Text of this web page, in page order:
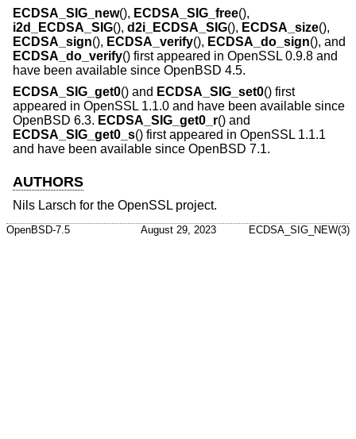
ECDSA_SIG_new(), ECDSA_SIG_free(),
i2d_ECDSA_SIG(), d2i_ECDSA_SIG(), ECDSA_size(),
ECDSA_sign(), ECDSA_verify(), ECDSA_do_sign(), and
ECDSA_do_verify() first appeared in OpenSSL 0.9.8 and
have been available since OpenBSD 4.5.
ECDSA_SIG_get0() and ECDSA_SIG_set0() first
appeared in OpenSSL 1.1.0 and have been available since
OpenBSD 6.3. ECDSA_SIG_get0_r() and
ECDSA_SIG_get0_s() first appeared in OpenSSL 1.1.1
and have been available since OpenBSD 7.1.
AUTHORS
Nils Larsch for the OpenSSL project.
OpenBSD-7.5 August 29, 2023 ECDSA_SIG_NEW(3)